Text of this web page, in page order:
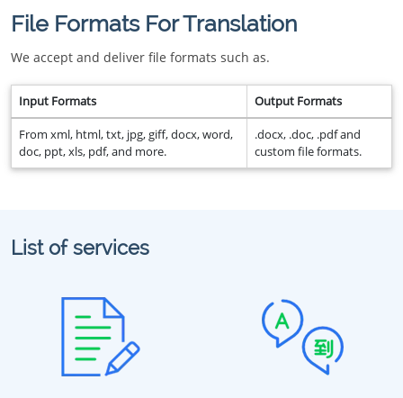
File Formats For Translation
We accept and deliver file formats such as.
Input Formats Output Formats
From xml, html, txt, jpg, giff, docx, word,
doc, ppt, xls, pdf, and more.
.docx, .doc, .pdf and
custom file formats.
List of services